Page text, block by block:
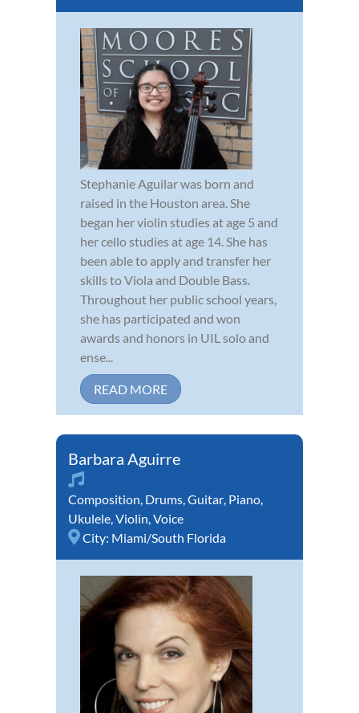
Stephanie Aguilar was born and
raised in the Houston area. She
began her violin studies at age 5 and
her cello studies at age 14. She has
been able to apply and transfer her
skills to Viola and Double Bass.
Throughout her public school years,
she has participated and won
awards and honors in UIL solo and
ense...
READ MORE
Barbara Aguirre
Composition, Drums,Guitar, Piano,
Ukulele,Violin,Voice
City: Miami/South Florida